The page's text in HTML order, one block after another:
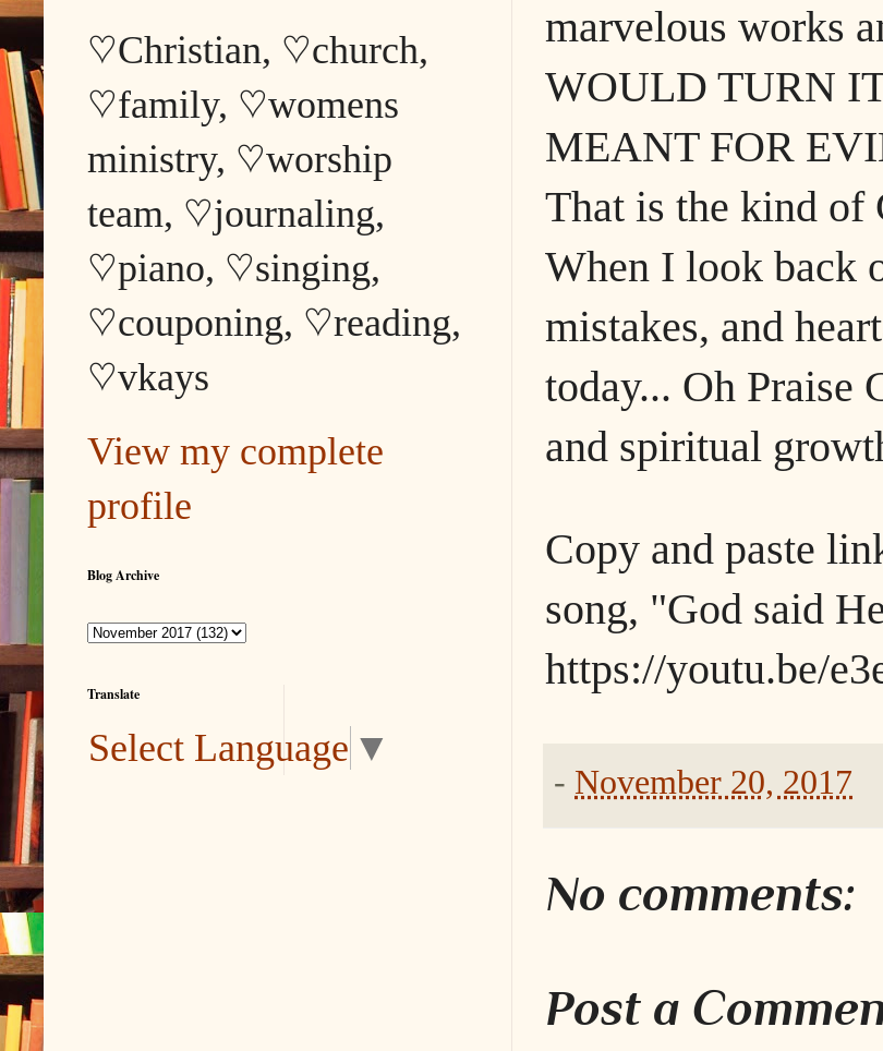
marvelous works
WOULD TURN
MEANT FOR
That is the kind of
When I look back
mistakes, and
today... Oh Praise
and spiritual
Copy and paste
song, "God said
https://youtu.be/
- November 20, 2017
No comments:
Post a
♡Christian, ♡church,
♡family, ♡womens
ministry, ♡worship
team, ♡journaling,
♡piano, ♡singing,
♡couponing, ♡reading,
♡vkays
View my complete
profile
Blog Archive
Translate
Select Language ▼